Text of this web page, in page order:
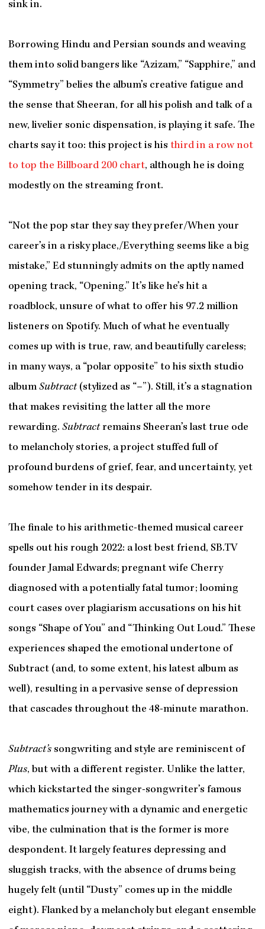
sink in.
Borrowing Hindu and Persian sounds and weaving
them into solid bangers like “Azizam,” “Sapphire,” and
“Symmetry” belies the album’s creative fatigue and
the sense that Sheeran, for all his polish and talk of a
new, livelier sonic dispensation, is playing it safe. The
charts say it too: this project is his third in a row not
to top the Billboard 200 chart, although he is doing
modestly on the streaming front.
“Not the pop star they say they prefer/When your
career’s in a risky place,/Everything seems like a big
mistake,” Ed stunningly admits on the aptly named
opening track, “Opening.” It’s like he’s hit a
roadblock, unsure of what to offer his 97.2 million
listeners on Spotify. Much of what he eventually
comes up with is true, raw, and beautifully careless;
in many ways, a “polar opposite” to his sixth studio
album Subtract (stylized as “–”). Still, it’s a stagnation
that makes revisiting the latter all the more
rewarding. Subtractremains Sheeran’s last true ode
to melancholy stories, a project stuffed full of
profound burdens of grief, fear, and uncertainty, yet
somehow tender in its despair.
The finale to his arithmetic-themed musical career
spells out his rough 2022: a lost best friend, SB.TV
founder Jamal Edwards; pregnant wife Cherry
diagnosed with a potentially fatal tumor; looming
court cases over plagiarism accusations on his hit
songs “Shape of You” and “Thinking Out Loud.” These
experiences shaped the emotional undertone of
Subtract (and, to some extent, his latest album as
well), resulting in a pervasive sense of depression
that cascades throughout the 48-minute marathon.
Subtract’ssongwriting and style are reminiscent of
Plus, but with a different register. Unlike the latter,
which kickstarted the singer-songwriter’s famous
mathematics journey with a dynamic and energetic
vibe, the culmination that is the former is more
despondent. It largely features depressing and
sluggish tracks, with the absence of drums being
hugely felt (until “Dusty” comes up in the middle
eight). Flanked by a melancholy but elegant ensemble